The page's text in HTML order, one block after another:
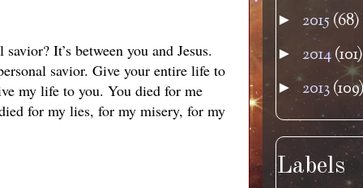
It’s between you and Jesus.
savior. Give your entire life to
my life to you. You died for me
for my lies, for my misery, for my
► 2015 (68)
► 2014(101)
► 2013
Labels